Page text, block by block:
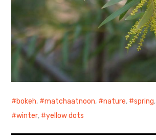
bokeh, matchaatnoon, nature, spring,
winter, yellow dots